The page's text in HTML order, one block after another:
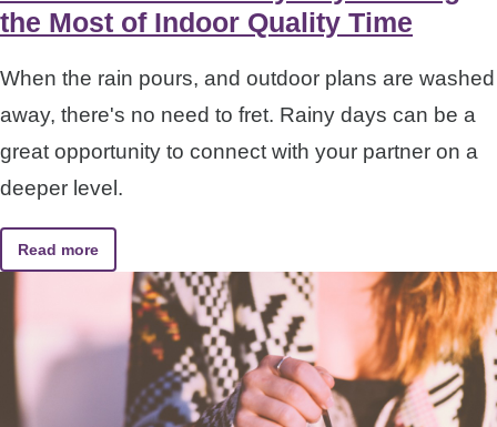
the Most of Indoor Quality Time
When the rain pours, and outdoor plans are washed
away, there's no need to fret. Rainy days can be a
great opportunity to connect with your partner on a
deeper level.
Read more